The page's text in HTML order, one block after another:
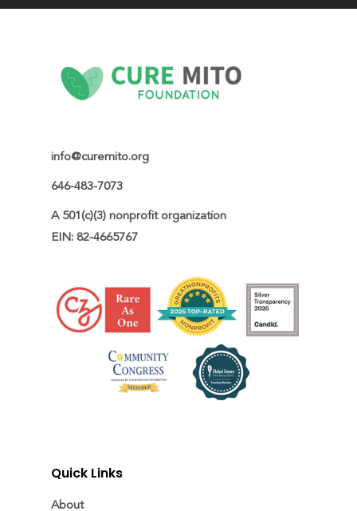
info@curemito.org
646-483-7073
A 501(c)(3) nonprofit organization
EIN: 82-4665767
Quick Links
About